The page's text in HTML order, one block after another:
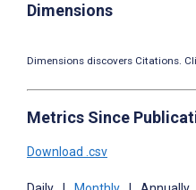
Dimensions
Dimensions discovers Citations.
Metrics Since
Download .csv